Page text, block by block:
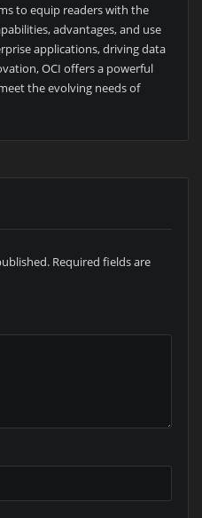
to equip readers with the
advantages, and use
applications, driving data
OCI offers a powerful
the evolving needs of
Required fields are